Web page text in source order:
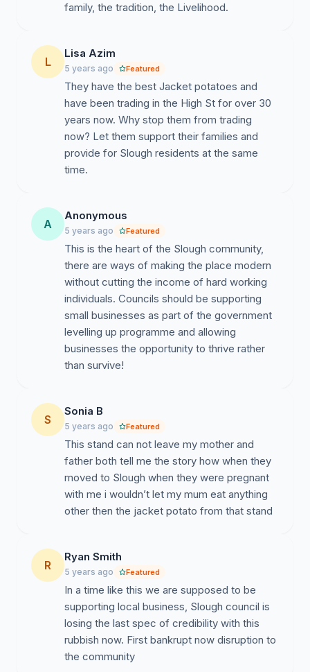
family, the tradition, the Livelihood.
L
Lisa Azim
5 years ago Featured
They have the best Jacket potatoes and
have been trading in the High St for over 30
years now. Why stop them from trading
now? Let them support their families and
provide for Slough residents at the same
time.
A
Anonymous
5 years ago Featured
This is the heart of the Slough community,
there are ways of making the place modern
without cutting the income of hard working
individuals. Councils should be supporting
small businesses as part of the government
levelling up programme and allowing
businesses the opportunity to thrive rather
than survive!
S
Sonia B
5 years ago Featured
This stand can not leave my mother and
father both tell me the story how when they
moved to Slough when they were pregnant
with me i wouldn’t let my mum eat anything
other then the jacket potato from that stand
R
Ryan Smith
5 years ago Featured
In a time like this we are supposed to be
supporting local business, Slough council is
losing the last spec of credibility with this
rubbish now. First bankrupt now disruption to
the community